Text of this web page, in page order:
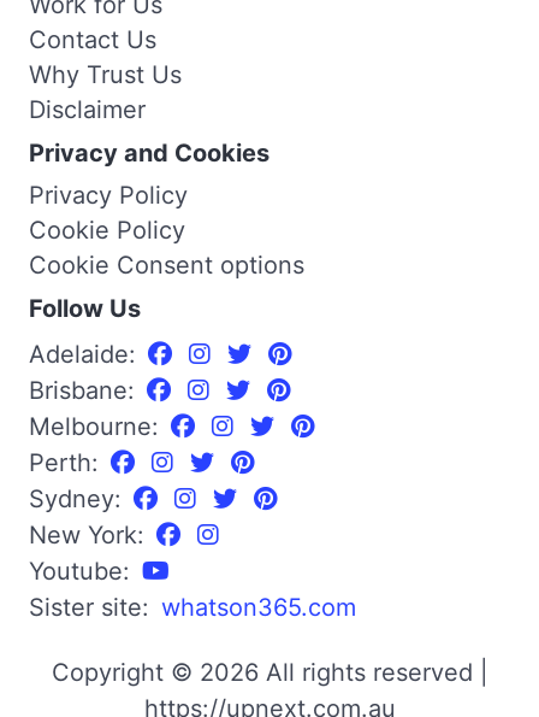
Contact Us
Why Trust Us
Disclaimer
Privacy and Cookies
Privacy Policy
Cookie Policy
Cookie Consent options
Follow Us
Adelaide:
Brisbane:
Melbourne:
Perth:
Sydney:
New York:
Youtube:
Sister site: whatson365.com
Copyright © 2026 All rights reserved |
https://upnext.com.au